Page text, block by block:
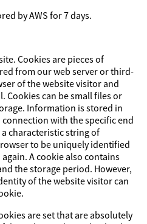
by AWS for 7 days.
Cookies are pieces of
from our web server or third-
of the website visitor and
Cookies can be small files or
Information is stored in
with the specific end
characteristic string of
to be uniquely identified
A cookie also contains
the storage period. However,
of the website visitor can
are set that are absolutely